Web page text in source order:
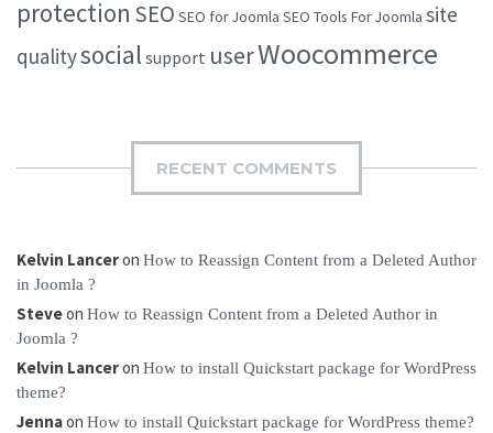
protection SEO SEO for Joomla SEO Tools For Joomla site
qualitysocial support userWoocommerce
RECENT COMMENTS
Kelvin Lanceron How to Reassign Content from a Deleted Author
in Joomla ?
Steveon How to Reassign Content from a Deleted Author in
Joomla ?
Kelvin Lanceron How to install Quickstart package for WordPress
theme?
Jennaon How to install Quickstart package for WordPress theme?